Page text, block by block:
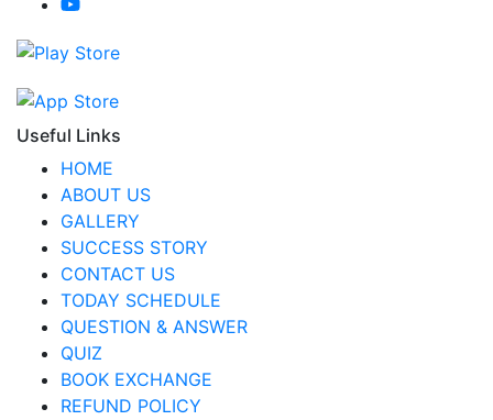
Useful Links
HOME
ABOUT US
GALLERY
SUCCESS STORY
CONTACT US
TODAY SCHEDULE
QUESTION & ANSWER
QUIZ
BOOK EXCHANGE
REFUND POLICY